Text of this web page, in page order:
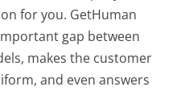
for you. GetHuman
gap between
makes the customer
and even answers